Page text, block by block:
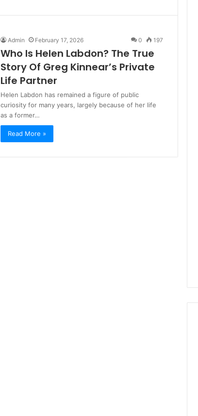
Admin February 17, 2026 0 197
Who Is Helen Labdon? The True
Story Of Greg Kinnear’s Private
Life Partner
Helen Labdon has remained a figure of public
curiosity for many years, largely because of her life
as a former…
Read More »